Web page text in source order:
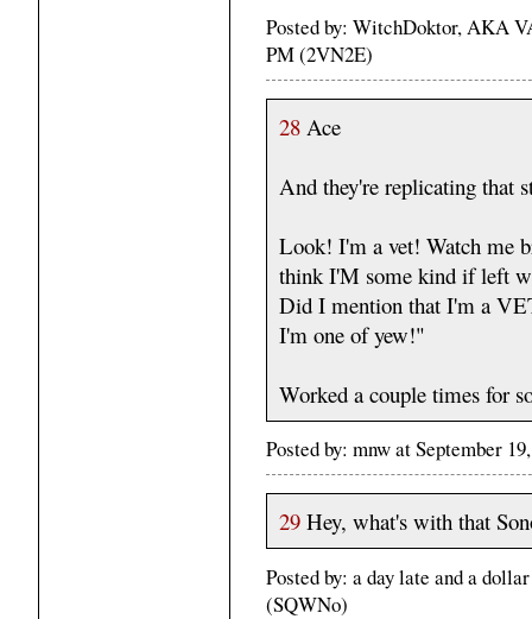
Posted by: WitchDoktor, AKA
PM (2VN2E)
28 Ace
And they're replicating that
Look! I'm a vet! Watch me
think I'M some kind if left
Did I mention that I'm a
I'm one of yew!"
Worked a couple times for
Posted by: mnw at September
29 Hey, what's with that
Posted by: a day late and a
(SQWNo)